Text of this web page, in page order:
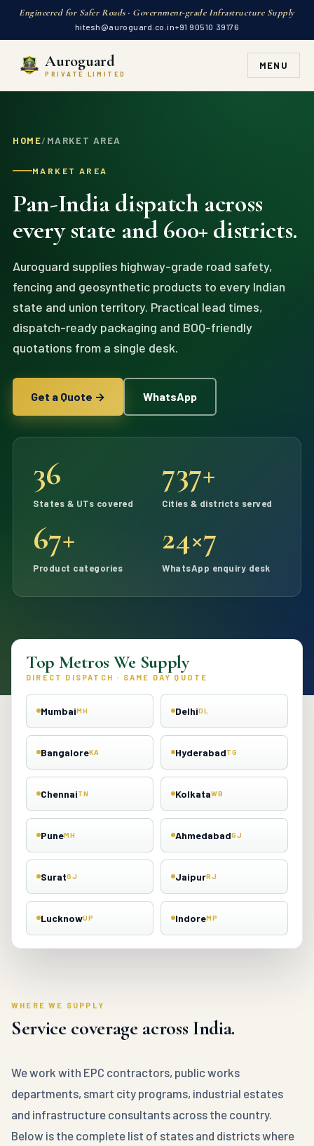
Engineered for Safer Roads · Government-grade Infrastructure Supply
hitesh@auroguard.co.in+91 90510 39176
Auroguard
PRIVATE LIMITED
MENU
HOME/MARKET AREA
MARKET AREA
Pan-India dispatch across
every state and 600+ districts.
Auroguard supplies highway-grade road safety,
fencing and geosynthetic products to every Indian
state and union territory. Practical lead times,
dispatch-ready packaging and BOQ-friendly
quotations from a single desk.
Get a Quote → WhatsApp
36
States & UTs covered
737+
Cities & districts served
67+
Product categories
24×7
WhatsApp enquiry desk
Top Metros We Supply
DIRECT DISPATCH · SAME DAY QUOTE
MumbaiMH DelhiDL
BangaloreKA HyderabadTG
ChennaiTN KolkataWB
PuneMH AhmedabadGJ
SuratGJ JaipurRJ
LucknowUP IndoreMP
WHERE WE SUPPLY
Service coverage across India.
We work with EPC contractors, public works
departments, smart city programs, industrial estates
and infrastructure consultants across the country.
Below is the complete list of states and districts where